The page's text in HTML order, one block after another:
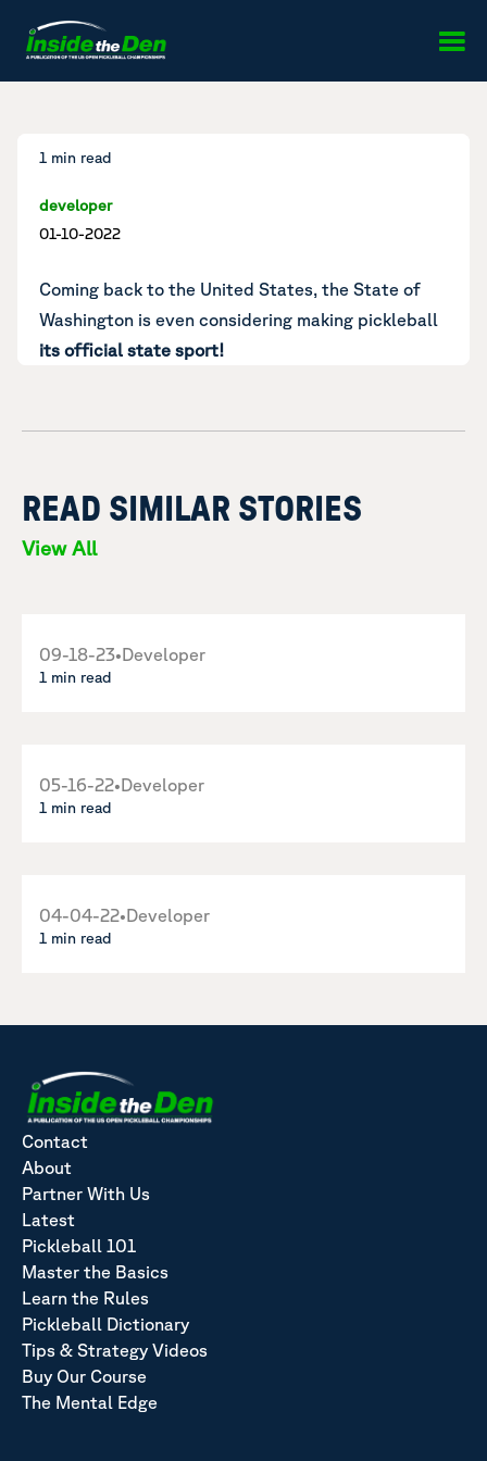
1 min read
developer
01-10-2022
Coming back to the United States, the State of
Washington is even considering making pickleball
its official state sport!
READ SIMILAR STORIES
View All
09-18-23•Developer
1 min read
05-16-22•Developer
1 min read
04-04-22•Developer
1 min read
Contact
About
Partner With Us
Latest
Pickleball 101
Master the Basics
Learn the Rules
Pickleball Dictionary
Tips & Strategy Videos
Buy Our Course
The Mental Edge